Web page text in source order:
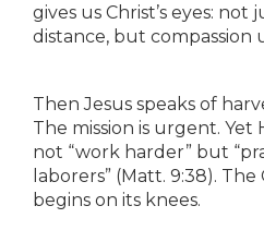
gives us Christ’s eyes:
distance, but compassion
Then Jesus speaks of
The mission is urgent. Yet
not “work harder” but
laborers” (Matt. 9:38).
begins on its knees.